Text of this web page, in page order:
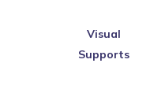
Visual
Supports